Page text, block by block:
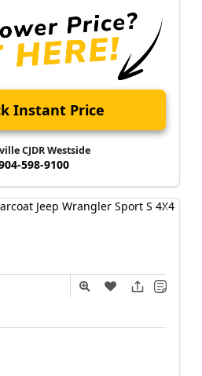
Instant Price
CJDR Westside
598-9100